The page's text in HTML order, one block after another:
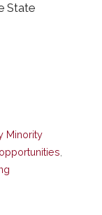
State
Minority
opportunities,